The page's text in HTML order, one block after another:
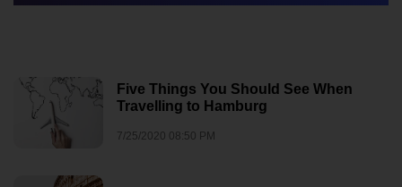
Five Things You Should See When
Travelling to Hamburg
7/25/2020 08:50 PM